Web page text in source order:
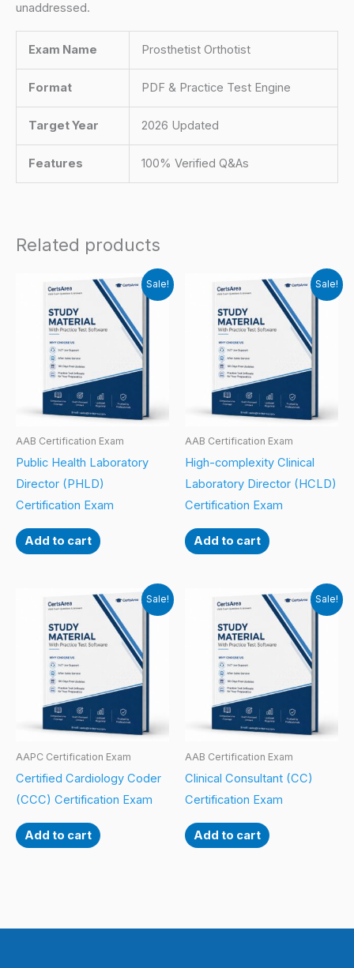
unaddressed.
Exam Name Prosthetist Orthotist
Format PDF & Practice Test Engine
Target Year 2026 Updated
Features 100% Verified Q&As
Related products
Sale!
AAB Certification Exam
Public Health Laboratory
Director (PHLD)
Certification Exam
Add to cart
Sale!
AAB Certification Exam
High-complexity Clinical
Laboratory Director (HCLD)
Certification Exam
Add to cart
Sale!
AAPC Certification Exam
Certified Cardiology Coder
(CCC) Certification Exam
Add to cart
Sale!
AAB Certification Exam
Clinical Consultant (CC)
Certification Exam
Add to cart